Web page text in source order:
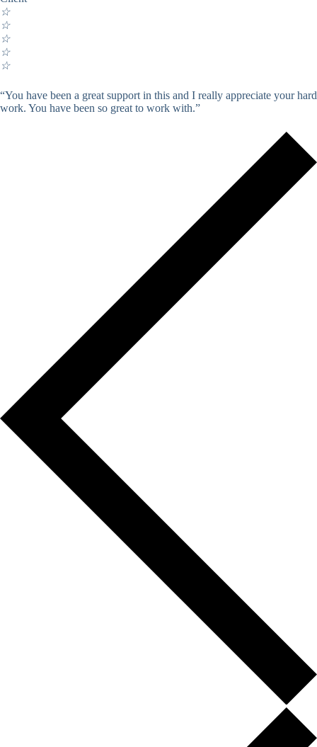
☆
☆
☆
☆
☆
“You have been a great support in this and I really appreciate your hard
work. You have been so great to work with.”